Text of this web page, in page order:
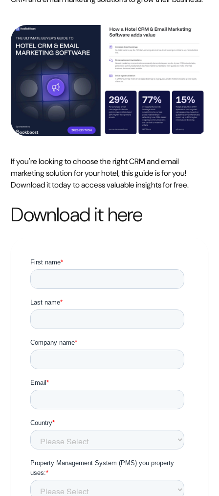
If you're looking to choose the right CRM and email
marketing solution for your hotel, this guide is for you!
Download it today to access valuable insights for free.
Download it here